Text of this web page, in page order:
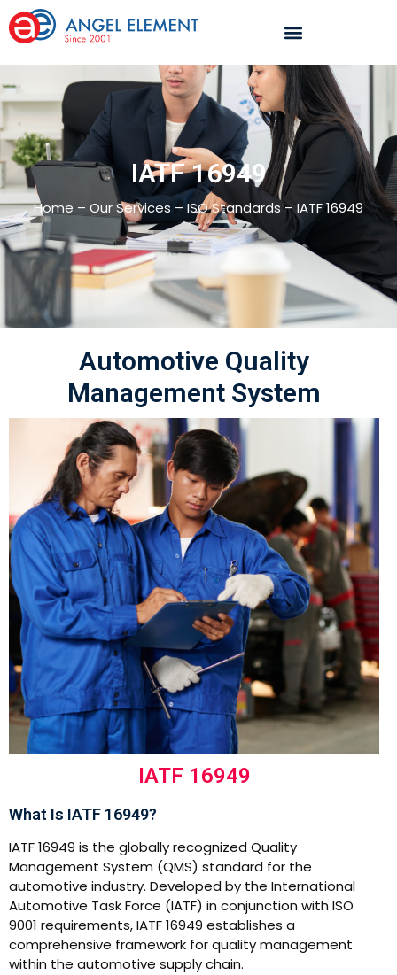
IATF 16949
Home – Our Services – ISO Standards – IATF 16949
Automotive Quality
Management System
IATF 16949
What Is IATF 16949?
IATF 16949 is the globally recognized Quality
Management System (QMS) standard for the
automotive industry. Developed by the International
Automotive Task Force (IATF) in conjunction with ISO
9001 requirements, IATF 16949 establishes a
comprehensive framework for quality management
within the automotive supply chain.